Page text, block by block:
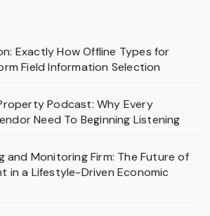
Exactly How Offline Types for
Field Information Selection
Podcast: Why Every
Need To Beginning Listening
and Monitoring Firm: The Future of
in a Lifestyle-Driven Economic